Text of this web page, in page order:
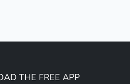
THE FREE APP